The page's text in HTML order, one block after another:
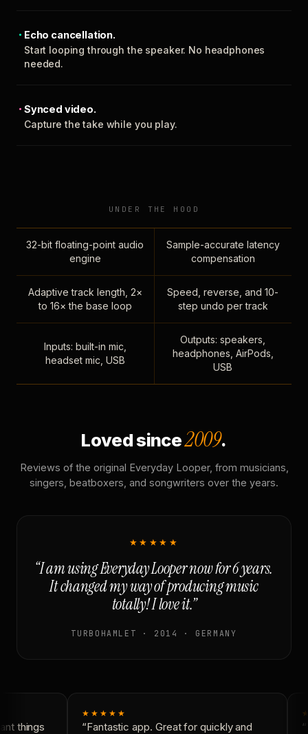
Echo cancellation.
Start looping through the speaker. No headphones
needed.
Synced video.
Capture the take while you play.
UNDER THE HOOD
32-bit floating-point audio
engine
Sample-accurate latency
compensation
Adaptive track length, 2×
to 16× the base loop
Speed, reverse, and 10-
step undo per track
Inputs: built-in mic,
headset mic, USB
Outputs: speakers,
headphones, AirPods,
USB
Loved since2009.
Reviews of the original Everyday Looper, from musicians,
singers, beatboxers, and songwriters over the years.
★★★★★
“I am using Everyday Looper now for 6 years.
It changed my way of producing music
totally! I love it.”
TURBOHAMLET · 2014 · GERMANY
things
★★★★★
“Fantastic app. Great for quickly and